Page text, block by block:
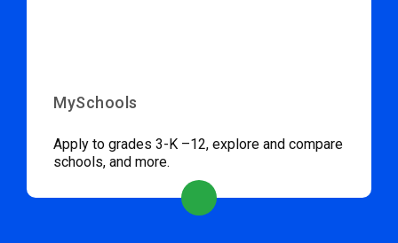
MySchools
Apply to grades 3-K –12, explore and compare
schools, and more.